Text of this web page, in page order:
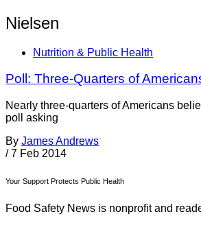
Nielsen
Nutrition & Public Health
Poll: Three-Quarters of
Nearly three-quarters of Americans
poll asking
By James Andrews
/ 7 Feb 2014
Your Support Protects Public Health
Food Safety News is nonprofit and